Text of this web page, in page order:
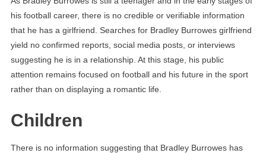
his football career, there is no credible or verifiable information
that he has a girlfriend. Searches for Bradley Burrowes girlfriend
yield no confirmed reports, social media posts, or interviews
suggesting he is in a relationship. At this stage, his public
attention remains focused on football and his future in the sport
rather than on displaying a romantic life.
Children
There is no information suggesting that Bradley Burrowes has